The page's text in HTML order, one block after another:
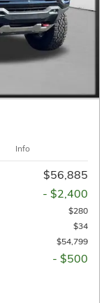
Info
$56,885
- $2,400
$280
$34
$54,799
- $500